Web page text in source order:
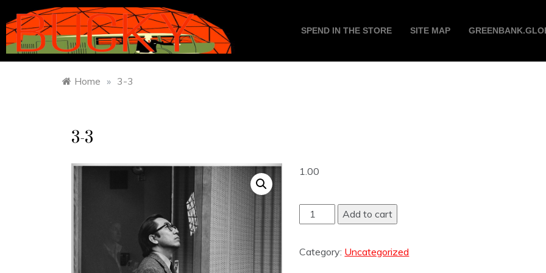
SPEND IN THE STORE SITE MAP
Home » 3-3
3-3
1.00
Add to cart
Category: Uncategorized